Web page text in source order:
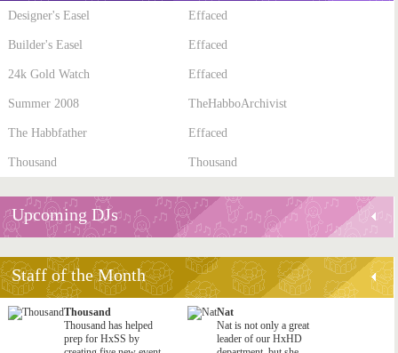
Designer's Easel Effaced
Builder's Easel Effaced
24k Gold Watch Effaced
Summer 2008 TheHabboArchivist
The Habbfather Effaced
Thousand Thousand
Upcoming DJs
Staff of the Month
Thousand
Thousand has helped
prep for HxSS by
Nat
Nat is not only a great
leader of our HxHD